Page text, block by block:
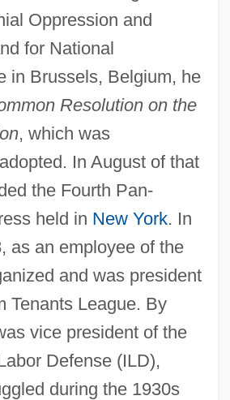
Oppression and
for National
in Brussels, Belgium, he
Resolution on the
, which was
In August of that
the Fourth Pan-
held in New York. In
as an employee of the
and was president
Tenants League. By
vice president of the
Defense (ILD),
during the 1930s